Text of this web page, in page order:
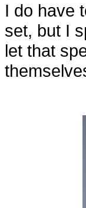
I do have
set, but I
let that